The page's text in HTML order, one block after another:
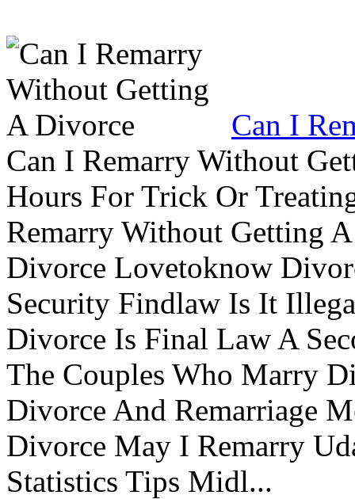
Can I
Can I Remarry Without
Hours For Trick Or
Remarry Without Getting
Divorce Lovetoknow
Security Findlaw Is It
Divorce Is Final Law A
The Couples Who Marry
Divorce And Remarriage
Divorce May I Remarry
Statistics Tips Midl...